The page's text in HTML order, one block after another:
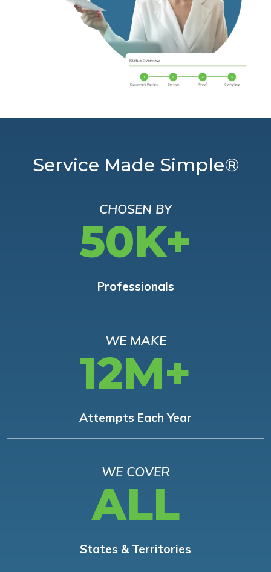
Service Made Simple®
CHOSEN BY
50K+
Professionals
WE MAKE
12M+
Attempts Each Year
WE COVER
ALL
States & Territories